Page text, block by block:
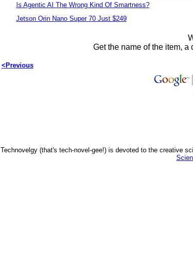
Is Agentic AI The Wrong Kind Of Smartness?
Jetson Orin Nano Super 70 Just $249
Get the name of the item, a
<Previous
Technovelgy (that's tech-novel-gee!) is devoted to the creative